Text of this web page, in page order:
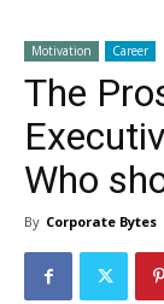
Motivation Career
The
Who
By Corporate Bytes